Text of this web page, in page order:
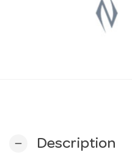
remove Description